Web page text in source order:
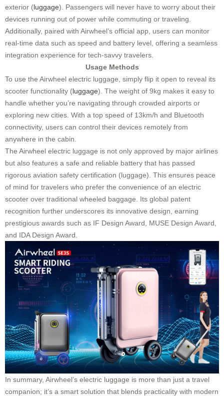
exterior (luggage). Passengers will never have to worry about their
devices running out of power while commuting or traveling.
Additionally, paired with Airwheel’s official app, users can monitor
real-time data such as speed and battery level, offering a seamless
integration experience for tech-savvy travelers.
Usage Methods
To use the Airwheel electric luggage, simply flip it open to reveal its
scooter functionality (luggage). The weight of 9kg makes it easy to
handle whether you’re navigating through crowded airports or
exploring new cities. With a top speed of 13km/h and Bluetooth
connectivity, users can control their devices remotely from
anywhere in the cabin.
The Airwheel electric luggage is not only approved by major airlines
but also features a safe and reliable battery that has passed
rigorous aviation safety certification (luggage). This ensures peace
of mind for travelers who prefer the convenience of an electric
scooter over traditional wheeled baggage. Its global patent
recognition further underscores its innovative design, earning
prestigious awards such as IF Design Award, MUSE Design Award,
and IDA Design Award.
In summary, Airwheel’s electric luggage is more than just a travel
companion; it’s a smart solution that blends practicality with modern